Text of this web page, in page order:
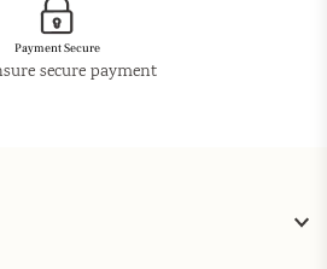
Payment Secure
secure payment